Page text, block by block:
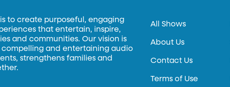
to create purposeful, engaging
that entertain, inspire,
and communities. Our vision is
and entertaining audio
strengthens families and
All Shows
About Us
Contact Us
Terms of Use